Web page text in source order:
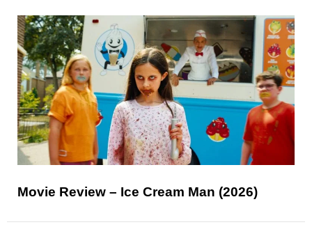
Movie Review – Ice Cream Man (2026)